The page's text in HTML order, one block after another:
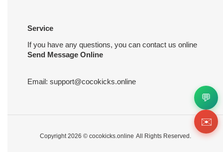
Service
If you have any questions, you can contact us online
Send Message Online
Email: support@cocokicks.online
Copyright 2026 © cocokicks.online All Rights Reserved.
💬
✉️